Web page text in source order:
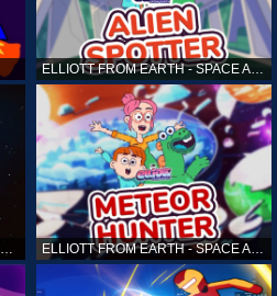
ELLIOTT FROM EARTH - SPACE ACADEMY: ALIEN SPOTTER
ELLIOTT FROM EARTH - THE FINAL CHALLENGE ELLIOTT FROM EARTH - SPACE ACADEMY: METEOR HUNTER